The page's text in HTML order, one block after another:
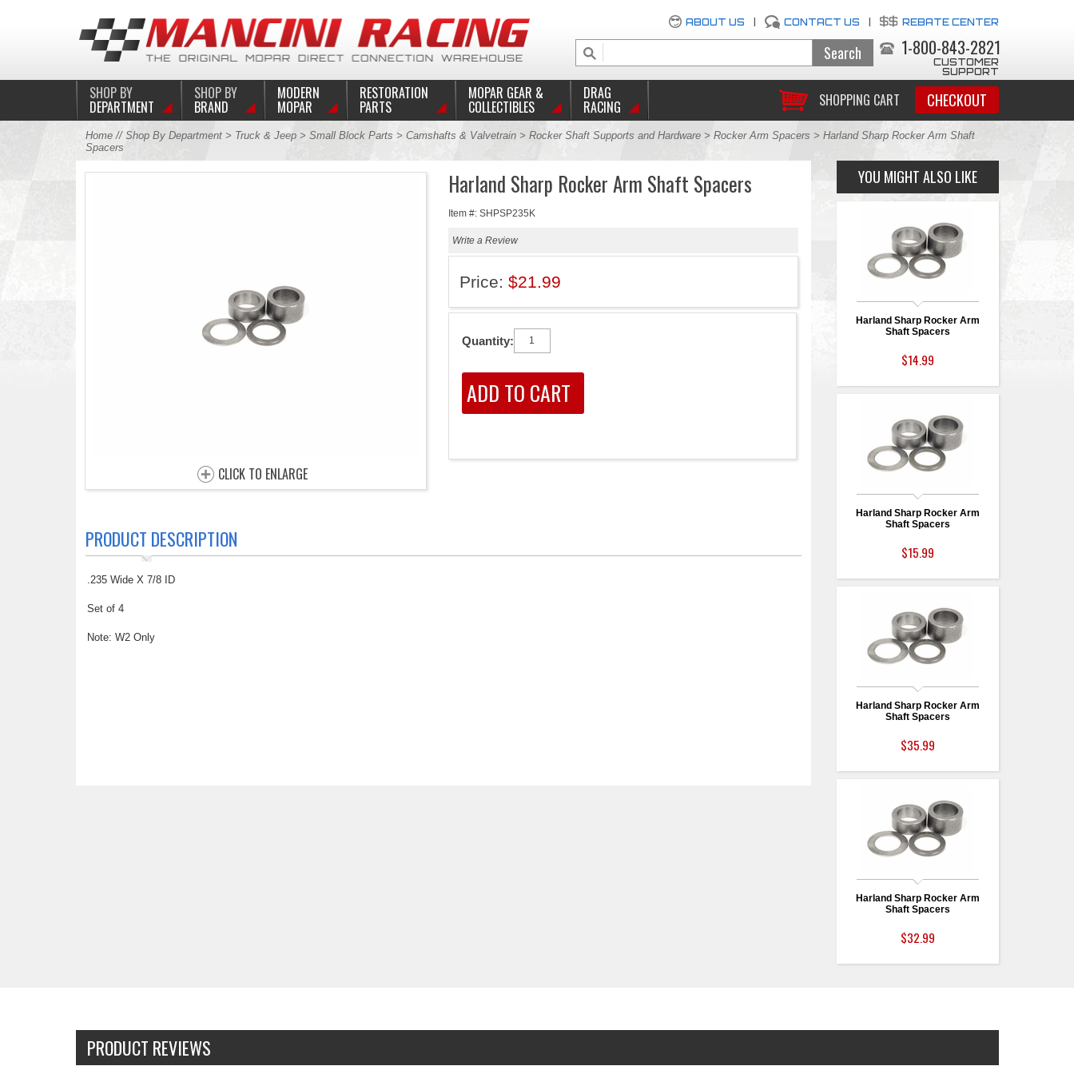
ABOUT US CONTACT US REBATE CENTER
1-800-843-2821
CUSTOMER
SUPPORT
SHOPPING CART CHECKOUT
SHOP BY
DEPARTMENT
SHOP BY
BRAND
MODERN
MOPAR
RESTORATION
PARTS
MOPAR GEAR &
COLLECTIBLES
DRAG
RACING
Home// Shop By Department> Truck & Jeep> Small Block Parts > Camshafts & Valvetrain> Rocker Shaft Supports and Hardware> Rocker Arm Spacers > Harland Sharp Rocker Arm Shaft
Spacers
CLICK TO ENLARGE
Harland Sharp Rocker Arm Shaft Spacers
Item #: SHPSP235K
Write a Review
Price: $21.99
Quantity:
PRODUCT DESCRIPTION
.235 Wide X 7/8 ID
Set of 4
Note: W2 Only
YOU MIGHT ALSO LIKE
Harland Sharp Rocker Arm
Shaft Spacers
$14.99
Harland Sharp Rocker Arm
Shaft Spacers
$15.99
Harland Sharp Rocker Arm
Shaft Spacers
$35.99
Harland Sharp Rocker Arm
Shaft Spacers
$32.99
PRODUCT REVIEWS